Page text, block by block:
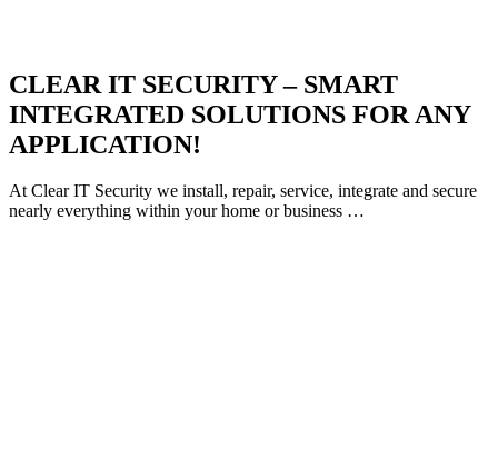
CLEAR IT SECURITY – SMART
INTEGRATED SOLUTIONS FOR ANY
APPLICATION!
At Clear IT Security we install, repair, service, integrate and secure
nearly everything within your home or business …